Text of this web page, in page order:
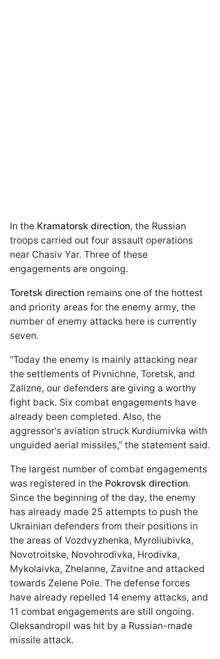
In the Kramatorsk direction, the Russian
troops carried out four assault operations
near Chasiv Yar. Three of these
engagements are ongoing.
Toretsk direction remains one of the hottest
and priority areas for the enemy army, the
number of enemy attacks here is currently
seven.
“Today the enemy is mainly attacking near
the settlements of Pivnichne, Toretsk, and
Zalizne, our defenders are giving a worthy
fight back. Six combat engagements have
already been completed. Also, the
aggressor's aviation struck Kurdiumivka with
unguided aerial missiles,” the statement said.
The largest number of combat engagements
was registered in the Pokrovsk direction.
Since the beginning of the day, the enemy
has already made 25 attempts to push the
Ukrainian defenders from their positions in
the areas of Vozdvyzhenka, Myroliubivka,
Novotroitske, Novohrodivka, Hrodivka,
Mykolaivka, Zhelanne, Zavitne and attacked
towards Zelene Pole. The defense forces
have already repelled 14 enemy attacks, and
11 combat engagements are still ongoing.
Oleksandropil was hit by a Russian-made
missile attack.